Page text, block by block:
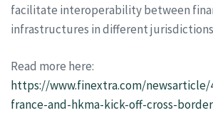
facilitate interoperability between
infrastructures in different
Read more here:
https://www.finextra.com/newsarticle/
france-and-hkma-kick-off-cross-